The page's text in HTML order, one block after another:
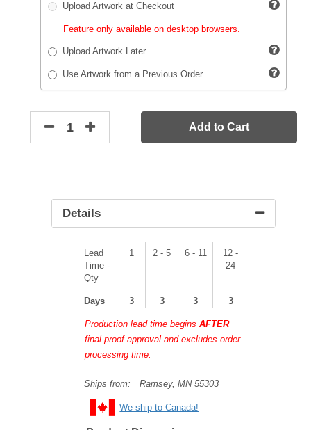
Upload Artwork at Checkout
Feature only available on desktop browsers.
Upload Artwork Later
Use Artwork from a Previous Order
Add to Cart
Details
Lead
Time -
Qty
1 2 - 5 6 - 11
12 -
24
Days 3 3 3 3
Production lead time beginsAFTER
final proof approval and excludes order
processing time.
Ships from: Ramsey, MN 55303
We ship to Canada!